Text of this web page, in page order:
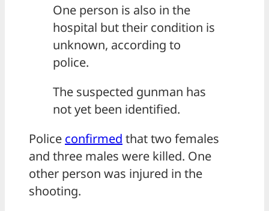
One person is also in the
hospital but their condition is
unknown, according to
police.
The suspected gunman has
not yet been identified.
Police confirmed that two females
and three males were killed. One
other person was injured in the
shooting.